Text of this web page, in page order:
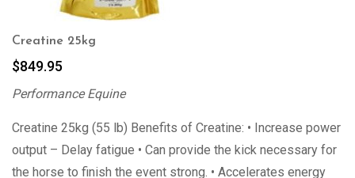
Creatine 25kg
$849.95
Performance Equine
Creatine 25kg (55 lb) Benefits of Creatine: • Increase power
output – Delay fatigue • Can provide the kick necessary for
the horse to finish the event strong. • Accelerates energy